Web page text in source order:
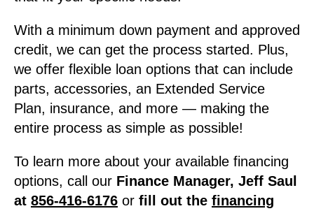
With a minimum down payment and approved
credit, we can get the process started. Plus,
we offer flexible loan options that can include
parts, accessories, an Extended Service
Plan, insurance, and more — making the
entire process as simple as possible!
To learn more about your available financing
options, call our Finance Manager, Jeff Saul
at 856-416-6176 or fill out the financing